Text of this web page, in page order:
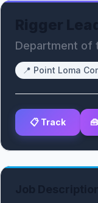
Department of
📍 Point Loma
📋 Track